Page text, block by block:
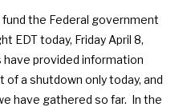
the Federal government
EDT today, Friday April 8,
provided information
a shutdown only today, and
have gathered so far. In the